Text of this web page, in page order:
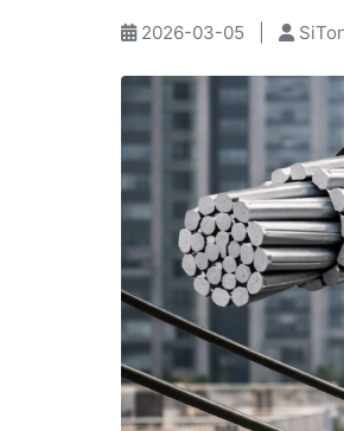
2026-03-05